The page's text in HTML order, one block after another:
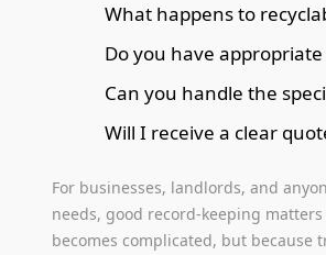
What happens to
Do you have
Can you handle the
Will I receive a clear
For businesses, landlords, and
needs, good record-keeping
becomes complicated, but because